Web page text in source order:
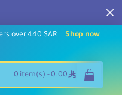
over 440 SAR Shop now
0 item(s) - 0.00 ê